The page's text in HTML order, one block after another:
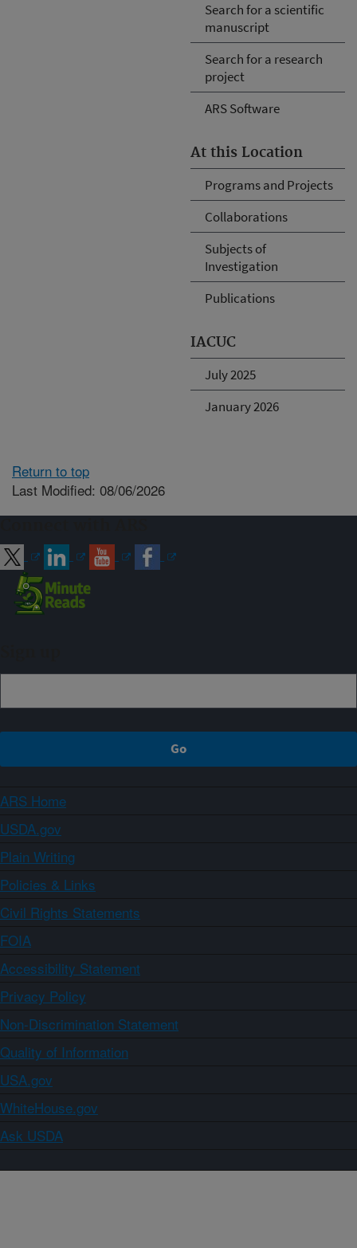
Search for a scientific
manuscript
Search for a research
project
ARS Software
At this Location
Programs and Projects
Collaborations
Subjects of
Investigation
Publications
IACUC
July 2025
January 2026
Return to top
Last Modified: 08/06/2026
ARS Home
USDA.gov
Plain Writing
Policies & Links
Civil Rights Statements
FOIA
Accessibility Statement
Privacy Policy
Non-Discrimination Statement
Quality of Information
USA.gov
WhiteHouse.gov
Ask USDA